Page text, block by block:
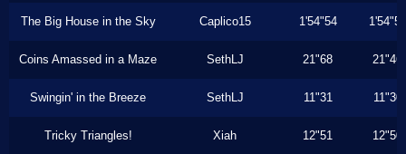
The Big House in the Sky Caplico15 1'54"54 1'54"54
Coins Amassed in a Maze SethLJ 21"68 21"46
Swingin' in the Breeze SethLJ 11"31 11"30
Tricky Triangles! Xiah 12"51 12"50